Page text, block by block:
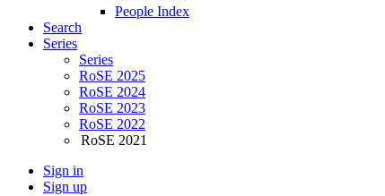
People Index
Search
Series
Series
RoSE 2025
RoSE 2024
RoSE 2023
RoSE 2022
RoSE 2021
Sign in
Sign up